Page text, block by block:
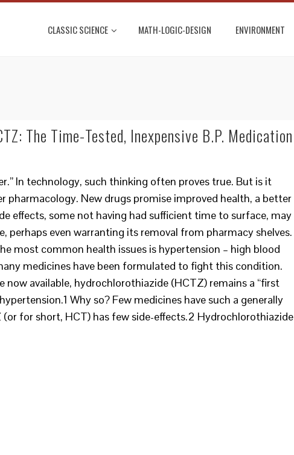
CLASSIC SCIENCE MATH-LOGIC-DESIGN ENVIRONMENT
The Time-Tested, Inexpensive B.P. Medication
In technology, such thinking often proves true. But is it
pharmacology. New drugs promise improved health, a better
effects, some not having had sufficient time to surface, may
perhaps even warranting its removal from pharmacy shelves.
most common health issues is hypertension – high blood
medicines have been formulated to fight this condition.
now available, hydrochlorothiazide (HCTZ) remains a “first
Why so? Few medicines have such a generally
for short, HCT) has few side-effects.2 Hydrochlorothiazide